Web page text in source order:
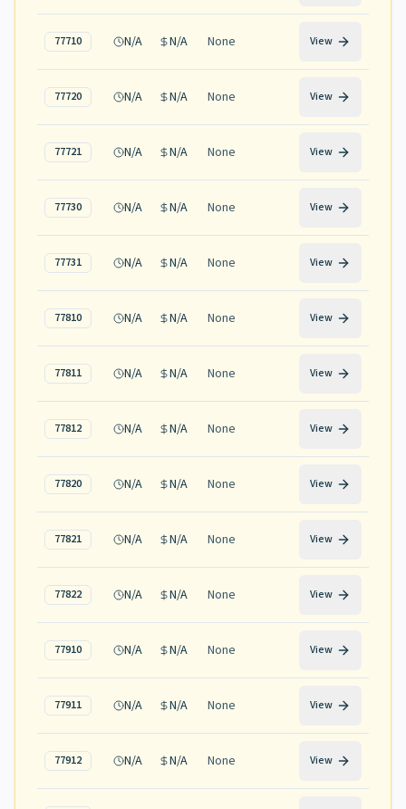
77710 N/A N/A None View
77720 N/A N/A None View
77721 N/A N/A None View
77730 N/A N/A None View
77731 N/A N/A None View
77810 N/A N/A None View
77811 N/A N/A None View
77812 N/A N/A None View
77820 N/A N/A None View
77821 N/A N/A None View
77822 N/A N/A None View
77910 N/A N/A None View
77911 N/A N/A None View
77912 N/A N/A None View